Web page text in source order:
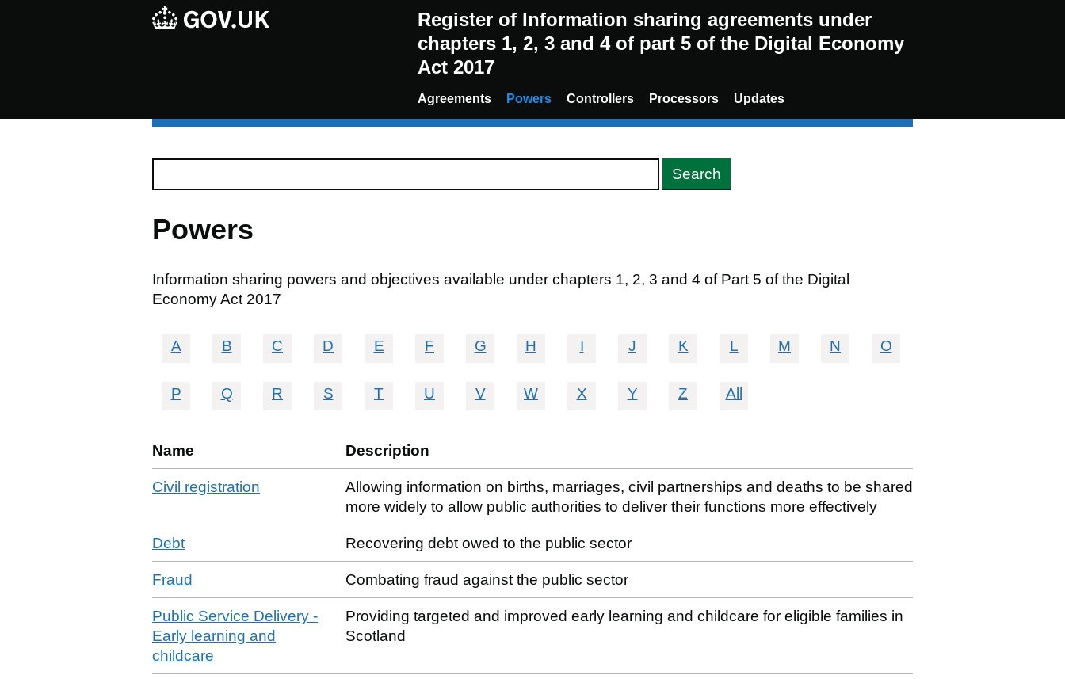
Register of Information sharing agreements under
chapters 1, 2, 3 and 4 of part 5 of the Digital Economy
Act 2017
Agreements Powers Controllers Processors Updates
Powers
Information sharing powers and objectives available under chapters 1, 2, 3 and 4 of Part 5 of the Digital
Economy Act 2017
A B C D E F G H I J K L M N O
P Q R S T U V W X Y Z All
Name Description
Civil registration
Allowing information on births, marriages, civil partnerships and deaths to be shared
more widely to allow public authorities to deliver their functions more effectively
Debt Recovering debt owed to the public sector
Fraud Combating fraud against the public sector
Public Service Delivery -
Early learning and
childcare
Providing targeted and improved early learning and childcare for eligible families in
Scotland